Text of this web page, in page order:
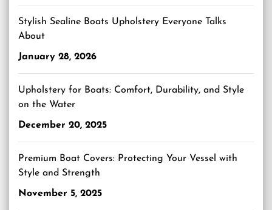
Stylish Sealine Boats Upholstery Everyone Talks
About
January 28, 2026
Upholstery for Boats: Comfort, Durability, and Style
on the Water
December 20, 2025
Premium Boat Covers: Protecting Your Vessel with
Style and Strength
November 5, 2025